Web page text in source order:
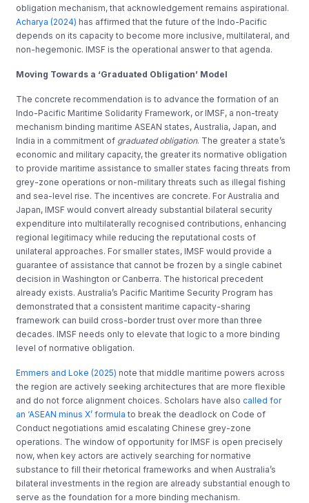
obligation mechanism, that acknowledgement remains aspirational.
Acharya (2024) has affirmed that the future of the Indo-Pacific
depends on its capacity to become more inclusive, multilateral, and
non-hegemonic. IMSF is the operational answer to that agenda.
Moving Towards a ‘Graduated Obligation’ Model
The concrete recommendation is to advance the formation of an
Indo-Pacific Maritime Solidarity Framework, or IMSF, a non-treaty
mechanism binding maritime ASEAN states, Australia, Japan, and
India in a commitment of graduated obligation. The greater a state’s
economic and military capacity, the greater its normative obligation
to provide maritime assistance to smaller states facing threats from
grey-zone operations or non-military threats such as illegal fishing
and sea-level rise. The incentives are concrete. For Australia and
Japan, IMSF would convert already substantial bilateral security
expenditure into multilaterally recognised contributions, enhancing
regional legitimacy while reducing the reputational costs of
unilateral approaches. For smaller states, IMSF would provide a
guarantee of assistance that cannot be frozen by a single cabinet
decision in Washington or Canberra. The historical precedent
already exists. Australia’s Pacific Maritime Security Program has
demonstrated that a consistent maritime capacity-sharing
framework can build cross-border trust over more than three
decades. IMSF needs only to elevate that logic to a more binding
level of normative obligation.
Emmers and Loke (2025) note that middle maritime powers across
the region are actively seeking architectures that are more flexible
and do not force alignment choices. Scholars have alsocalled for
an ‘ASEAN minus X’ formula to break the deadlock on Code of
Conduct negotiations amid escalating Chinese grey-zone
operations. The window of opportunity for IMSF is open precisely
now, when key actors are actively searching for normative
substance to fill their rhetorical frameworks and when Australia’s
bilateral investments in the region are already substantial enough to
serve as the foundation for a more binding mechanism.